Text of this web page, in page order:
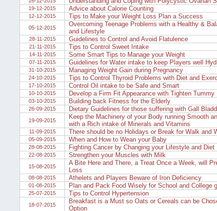
19-12-2015 Advice about Calorie Counting
12-12-2015 Tips to Make your Weight Loss Plan a Success
05-12-2015
Overcoming Teenage Problems with a Healthy &
and Lifestyle
28-11-2015 Guidelines to Control and Avoid Flatulence
21-11-2015 Tips to Control Sweet Intake
14-11-2015 Some Smart Tips to Manage your Weight
07-11-2015 Guidelines for Water intake to keep Players well
31-10-2015 Managing Weight Gain during Pregnancy
24-10-2015 Tips to Control Thyroid Problems with Diet and
17-10-2015 Control Oil intake to be Safe and Smart
10-10-2015 Develop a Firm Fit Appearance with Tighten Tummy
03-10-2015 Building back Fitness for the Elderly
26-09-2015 Dietary Guidelines for those suffering with Gall
19-09-2015
Keep the Machinery of your Body running Smooth
with a Rich intake of Minerals and Vitamins
11-09-2015 There should be no Holidays or Break for Walk and
05-09-2015 When and How to Wean your Baby
28-08-2015 Fighting Cancer by Changing your Lifestyle and Diet
22-08-2015 Strengthen your Muscles with Milk
15-08-2015
A Bite Here and There, a Treat Once a Week, will
Loss
08-08-2015 Athelets and Players Beware of Iron Deficiency
01-08-2015 Plan and Pack Food Wisely for School and College
25-07-2015 Tips to Control Hypertension
18-07-2015
Breakfast is a Must so Oats or Cereals can be
Option